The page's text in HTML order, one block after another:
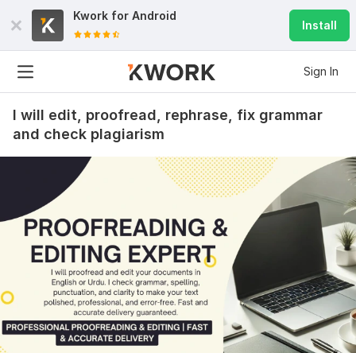
Kwork for Android
Install
Sign In
I will edit, proofread, rephrase, fix grammar
and check plagiarism